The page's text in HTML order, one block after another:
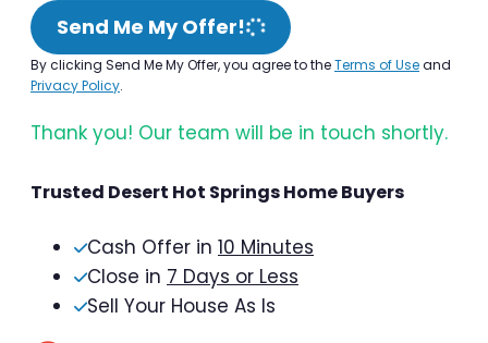
Send Me My Offer!
By clicking Send Me My Offer, you agree to theTerms of Useand
Privacy Policy.
Thank you! Our team will be in touch shortly.
Trusted Desert Hot Springs Home Buyers
Cash Offer in 10 Minutes
Close in 7 Days or Less
Sell Your House As Is